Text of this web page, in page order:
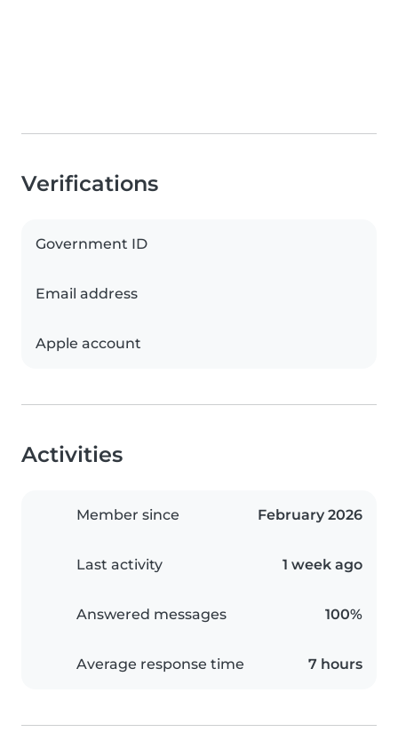
Verifications
Government ID
Email address
Apple account
Activities
Member since February 2026
Last activity 1 week ago
Answered messages 100%
Average response time 7 hours